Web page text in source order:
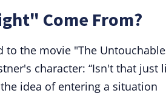
Come From?
the movie "The
character: “Isn't that just
idea of entering a situation